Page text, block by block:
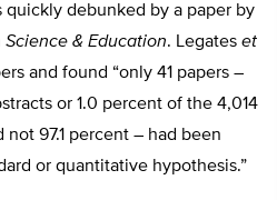
quickly debunked by a paper by
Science & Education. Legates et
and found “only 41 papers –
or 1.0 percent of the 4,014
97.1 percent – had been
or quantitative hypothesis.”